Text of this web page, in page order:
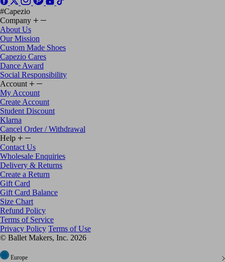
#Capezio
Company
About Us
Our Mission
Custom Made Shoes
Capezio Cares
Dance Award
Social Responsibility
Account
My Account
Create Account
Student Discount
Klarna
Cancel Order / Withdrawal
Help
Contact Us
Wholesale Enquiries
Delivery & Returns
Create a Return
Gift Card
Gift Card Balance
Size Chart
Refund Policy
Terms of Service
Privacy Policy Terms of Use
© Ballet Makers, Inc. 2026
Europe